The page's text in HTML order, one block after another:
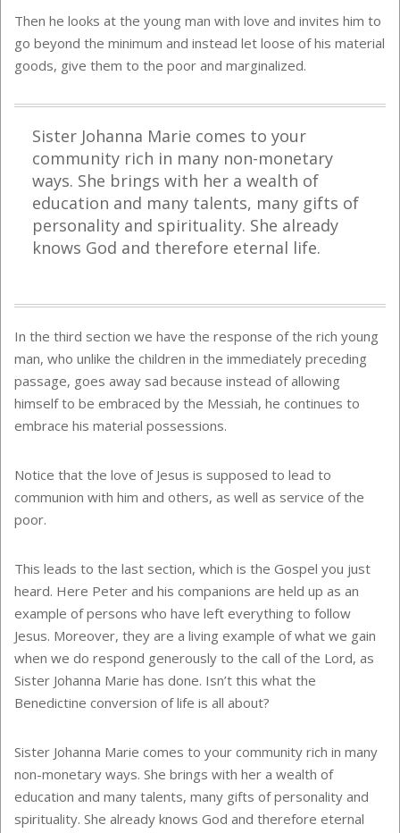
Then he looks at the young man with love and invites him to
go beyond the minimum and instead let loose of his material
goods, give them to the poor and marginalized.
Sister Johanna Marie comes to your
community rich in many non-monetary
ways. She brings with her a wealth of
education and many talents, many gifts of
personality and spirituality. She already
knows God and therefore eternal life.
In the third section we have the response of the rich young
man, who unlike the children in the immediately preceding
passage, goes away sad because instead of allowing
himself to be embraced by the Messiah, he continues to
embrace his material possessions.
Notice that the love of Jesus is supposed to lead to
communion with him and others, as well as service of the
poor.
This leads to the last section, which is the Gospel you just
heard. Here Peter and his companions are held up as an
example of persons who have left everything to follow
Jesus. Moreover, they are a living example of what we gain
when we do respond generously to the call of the Lord, as
Sister Johanna Marie has done. Isn’t this what the
Benedictine conversion of life is all about?
Sister Johanna Marie comes to your community rich in many
non-monetary ways. She brings with her a wealth of
education and many talents, many gifts of personality and
spirituality. She already knows God and therefore eternal